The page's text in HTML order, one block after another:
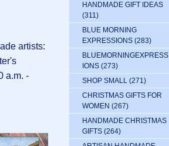
artists:
a.m. -
HANDMADE GIFT IDEAS
(311)
BLUE MORNING
EXPRESSIONS (283)
BLUEMORNINGEXPRESS
IONS (273)
SHOP SMALL (271)
CHRISTMAS GIFTS FOR
WOMEN (267)
HANDMADE CHRISTMAS
GIFTS (264)